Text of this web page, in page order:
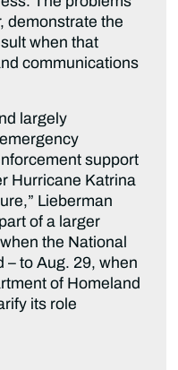
demonstrate the
when that
communications
largely
support
Hurricane Katrina
Lieberman
of a larger
the National
– to Aug. 29, when
of Homeland
its role